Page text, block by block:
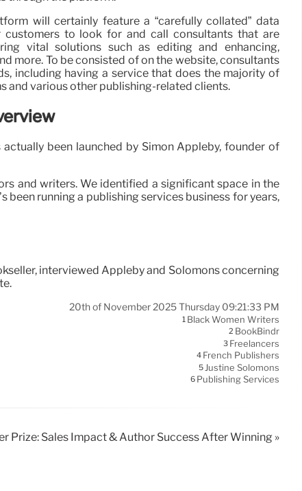
will certainly feature a “carefully collated” data
customers to look for and call consultants that are
vital solutions such as editing and enhancing,
more. To be consisted of on the website, consultants
including having a service that does the majority of
and various other publishing-related clients.
been launched by Simon Appleby, founder of
and writers. We identified a significant space in the
been running a publishing services business for years,
interviewed Appleby and Solomons concerning
20th of November 2025 Thursday 09:21:33 PM
1 Black Women Writers
2 BookBindr
3 Freelancers
4 French Publishers
5 Justine Solomons
6 Publishing Services
Prize: Sales Impact & Author Success After Winning »